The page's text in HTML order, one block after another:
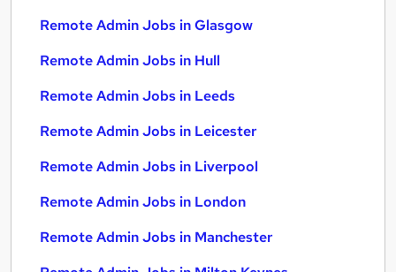
Remote Admin Jobs in Glasgow
Remote Admin Jobs in Hull
Remote Admin Jobs in Leeds
Remote Admin Jobs in Leicester
Remote Admin Jobs in Liverpool
Remote Admin Jobs in London
Remote Admin Jobs in Manchester